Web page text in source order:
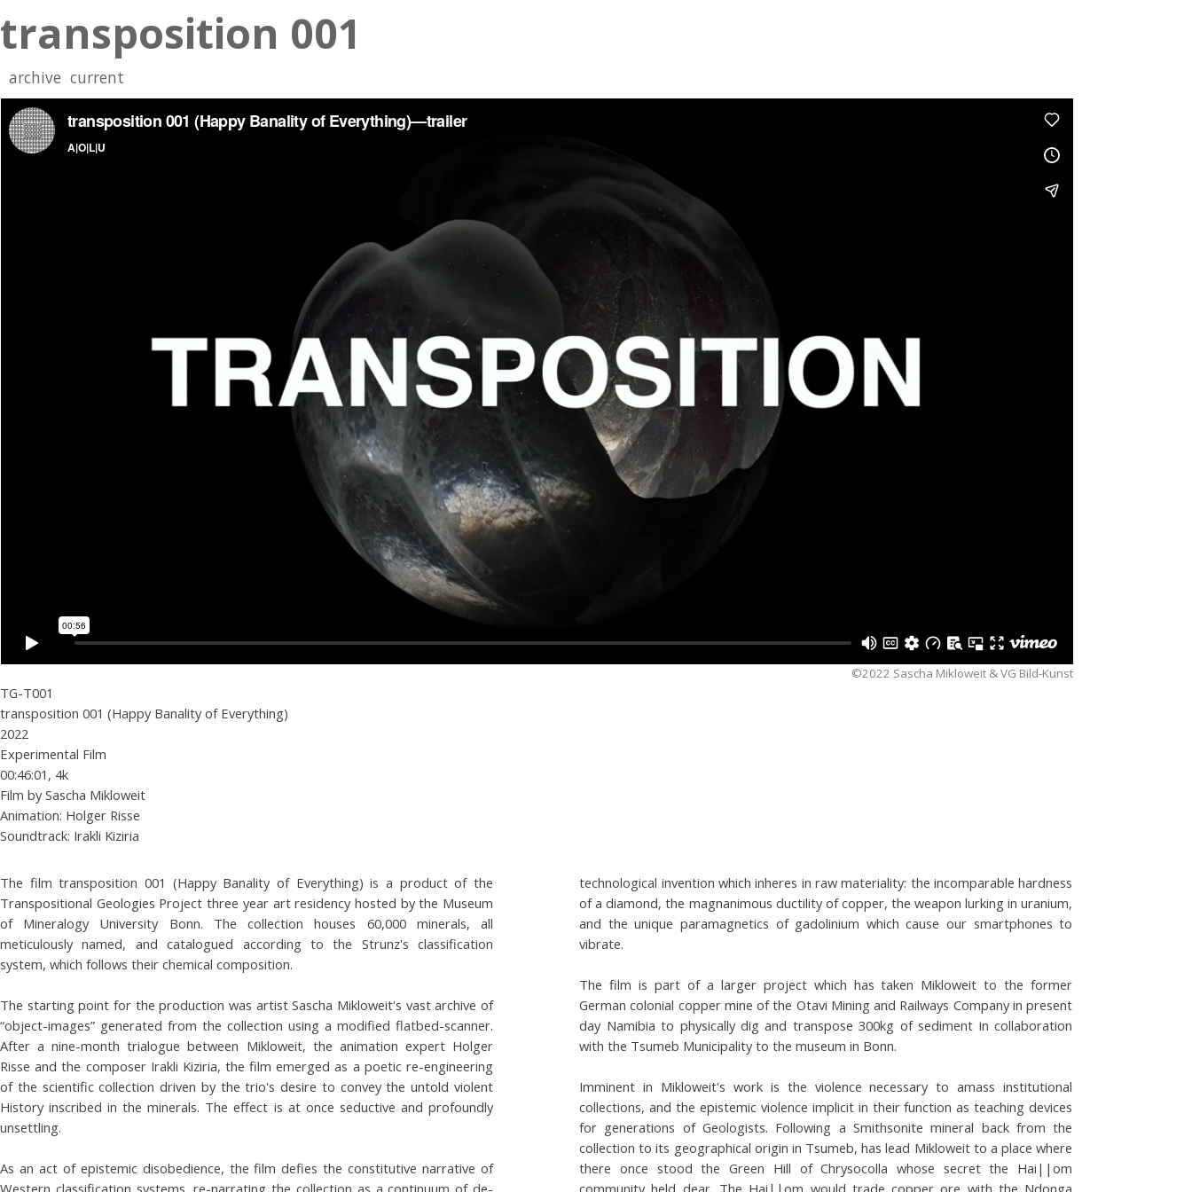
transposition 001
archive current
©2022 Sascha Mikloweit & VG Bild-Kunst
TG-T001
transposition 001 (Happy Banality of Everything)
2022
Experimental Film
00:46:01, 4k
Film by Sascha Mikloweit
Animation: Holger Risse
Soundtrack: Irakli Kiziria
The film transposition 001 (Happy Banality of Everything) is a product of the
Transpositional Geologies Project three year art residency hosted by the Museum
of Mineralogy University Bonn. The collection houses 60,000 minerals, all
meticulously named, and catalogued according to the Strunz's classification
system, which follows their chemical composition.
The starting point for the production was artist Sascha Mikloweit's vast archive of
“object-images” generated from the collection using a modified flatbed-scanner.
After a nine-month trialogue between Mikloweit, the animation expert Holger
Risse and the composer Irakli Kiziria, the film emerged as a poetic re-engineering
of the scientific collection driven by the trio's desire to convey the untold violent
History inscribed in the minerals. The effect is at once seductive and profoundly
unsettling.
As an act of epistemic disobedience, the film defies the constitutive narrative of
Western classification systems, re-narrating the collection as a continuum of de-
technological invention which inheres in raw materiality: the incomparable hardness
of a diamond, the magnanimous ductility of copper, the weapon lurking in uranium,
and the unique paramagnetics of gadolinium which cause our smartphones to
vibrate.
The film is part of a larger project which has taken Mikloweit to the former
German colonial copper mine of the Otavi Mining and Railways Company in present
day Namibia to physically dig and transpose 300kg of sediment in collaboration
with the Tsumeb Municipality to the museum in Bonn.
Imminent in Mikloweit's work is the violence necessary to amass institutional
collections, and the epistemic violence implicit in their function as teaching devices
for generations of Geologists. Following a Smithsonite mineral back from the
collection to its geographical origin in Tsumeb, has lead Mikloweit to a place where
there once stood the Green Hill of Chrysocolla whose secret the Hai||om
community held dear. The Hai||om would trade copper ore with the Ndonga